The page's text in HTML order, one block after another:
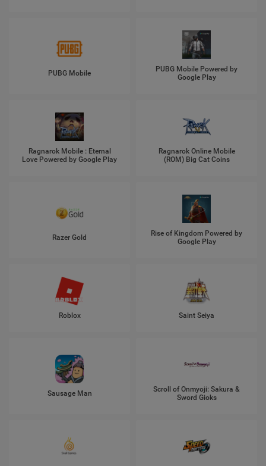
PUBG Mobile
PUBG Mobile Powered by
Google Play
Ragnarok Mobile : Eternal
Love Powered by Google Play
Ragnarok Online Mobile
(ROM) Big Cat Coins
Razer Gold
Rise of Kingdom Powered by
Google Play
Roblox Saint Seiya
Sausage Man
Scroll of Onmyoji: Sakura &
Sword Gioks